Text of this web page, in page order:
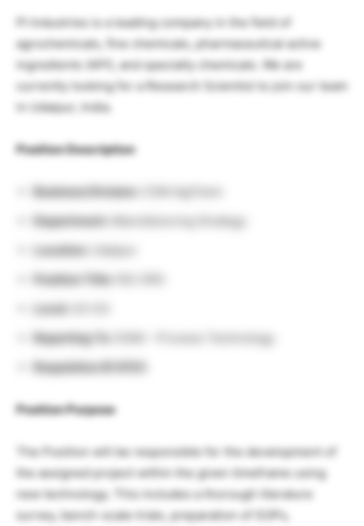
PI Industries is a leading company in the field of
agrochemicals, fine chemicals, pharmaceutical active
ingredients (API), and specialty chemicals. We are
currently looking for a Research Scientist to join our team
in Udaipur, India.
Position Description
Business Division:
Department:
Location:
Position Title:
Reporting To:
Requisition ID 8153
Position Purpose
The Position will be responsible for the development of
the assigned project within the given timeframe using
new technology. This includes a thorough literature
survey, bench-scale trials, preparation of SOPs,